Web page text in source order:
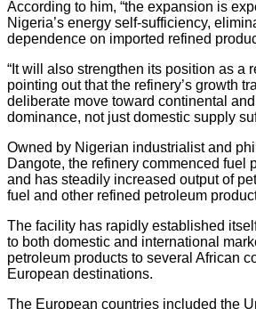
According to him, “the expansion is
Nigeria’s energy self-sufficiency,
dependence on imported refined
“It will also strengthen its position as a
pointing out that the refinery’s growth
deliberate move toward continental
dominance, not just domestic supply
Owned by Nigerian industrialist and
Dangote, the refinery commenced fuel
and has steadily increased output of
fuel and other refined petroleum
The facility has rapidly established
to both domestic and international
petroleum products to several African
European destinations.
The European countries included the